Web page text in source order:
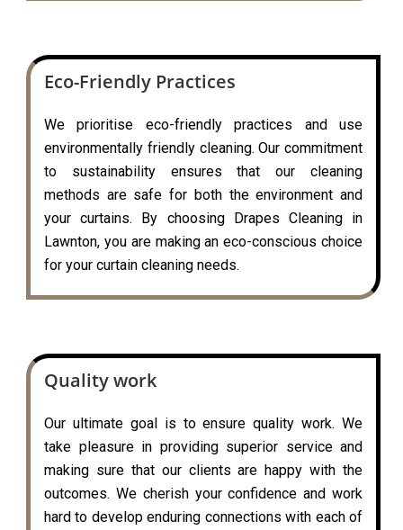
Eco-Friendly Practices
We prioritise eco-friendly practices and use
environmentally friendly cleaning. Our commitment
to sustainability ensures that our cleaning
methods are safe for both the environment and
your curtains. By choosing Drapes Cleaning in
Lawnton, you are making an eco-conscious choice
for your curtain cleaning needs.
Quality work
Our ultimate goal is to ensure quality work. We
take pleasure in providing superior service and
making sure that our clients are happy with the
outcomes. We cherish your confidence and work
hard to develop enduring connections with each of